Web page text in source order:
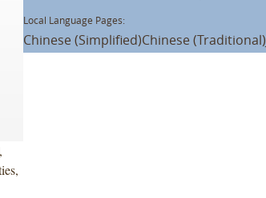
Local Language Pages:
Chinese (Simplified)Chinese (Traditional)